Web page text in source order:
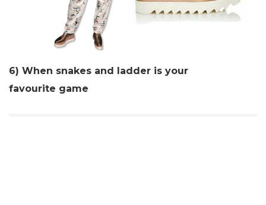
6) When snakes and ladder is your
favourite game